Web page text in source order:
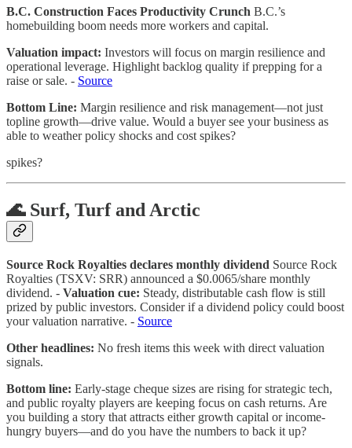
B.C. Construction Faces Productivity Crunch B.C.’s
homebuilding boom needs more workers and capital.
Valuation impact: Investors will focus on margin resilience and
operational leverage. Highlight backlog quality if prepping for a
raise or sale. - Source
Bottom Line: Margin resilience and risk management—not just
topline growth—drive value. Would a buyer see your business as
able to weather policy shocks and cost spikes?
spikes?
🌊 Surf, Turf and Arctic
Source Rock Royalties declares monthly dividend Source Rock
Royalties (TSXV: SRR) announced a $0.0065/share monthly
dividend. - Valuation cue: Steady, distributable cash flow is still
prized by public investors. Consider if a dividend policy could boost
your valuation narrative. - Source
Other headlines: No fresh items this week with direct valuation
signals.
Bottom line: Early-stage cheque sizes are rising for strategic tech,
and public royalty players are keeping focus on cash returns. Are
you building a story that attracts either growth capital or income-
hungry buyers—and do you have the numbers to back it up?